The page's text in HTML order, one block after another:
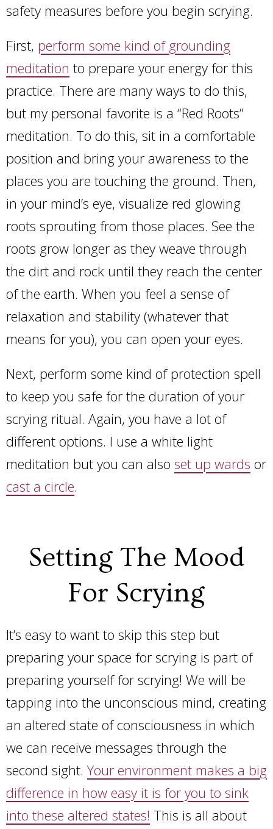
safety measures before you begin scrying.
First, perform some kind of grounding
meditation to prepare your energy for this
practice. There are many ways to do this,
but my personal favorite is a “Red Roots”
meditation. To do this, sit in a comfortable
position and bring your awareness to the
places you are touching the ground. Then,
in your mind’s eye, visualize red glowing
roots sprouting from those places. See the
roots grow longer as they weave through
the dirt and rock until they reach the center
of the earth. When you feel a sense of
relaxation and stability (whatever that
means for you), you can open your eyes.
Next, perform some kind of protection spell
to keep you safe for the duration of your
scrying ritual. Again, you have a lot of
different options. I use a white light
meditation but you can also set up wards or
cast a circle.
Setting The Mood
For Scrying
It’s easy to want to skip this step but
preparing your space for scrying is part of
preparing yourself for scrying! We will be
tapping into the unconscious mind, creating
an altered state of consciousness in which
we can receive messages through the
second sight.Your environment makes a big
difference in how easy it is for you to sink
into these altered states! This is all about